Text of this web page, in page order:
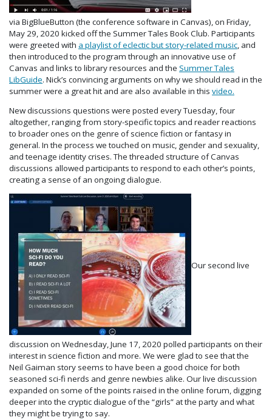
via BigBlueButton (the conference software in Canvas), on Friday,
May 29, 2020 kicked off the Summer Tales Book Club. Participants
were greeted with a playlist of eclectic but story-related music , and
then introduced to the program through an innovative use of
Canvas and links to library resources and the Summer Tales
LibGuide. Nick’s convincing arguments on why we should read in the
summer were a great hit and are also available in this video.
New discussions questions were posted every Tuesday, four
altogether, ranging from story-specific topics and reader reactions
to broader ones on the genre of science fiction or fantasy in
general. In the process we touched on music, gender and sexuality,
and teenage identity crises. The threaded structure of Canvas
discussions allowed participants to respond to each other’s points,
creating a sense of an ongoing dialogue.
Our second live
discussion on Wednesday, June 17, 2020 polled participants on their
interest in science fiction and more. We were glad to see that the
Neil Gaiman story seems to have been a good choice for both
seasoned sci-fi nerds and genre newbies alike. Our live discussion
expanded on some of the points raised in the online forum, digging
deeper into the cryptic dialogue of the “girls” at the party and what
they might be trying to say.